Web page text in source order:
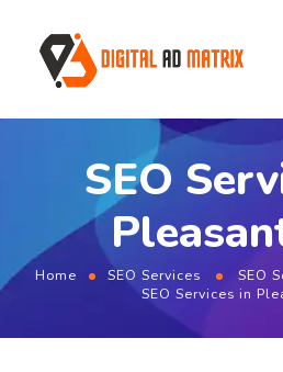
SEO
Home SEO Services
SEO
SEO Services in